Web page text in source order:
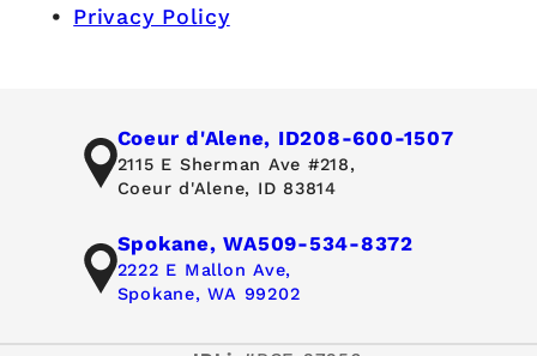
Privacy Policy
Coeur d'Alene, ID208-600-1507
2115 E Sherman Ave #218,
Coeur d'Alene, ID 83814
Spokane, WA509-534-8372
2222 E Mallon Ave,
Spokane, WA 99202